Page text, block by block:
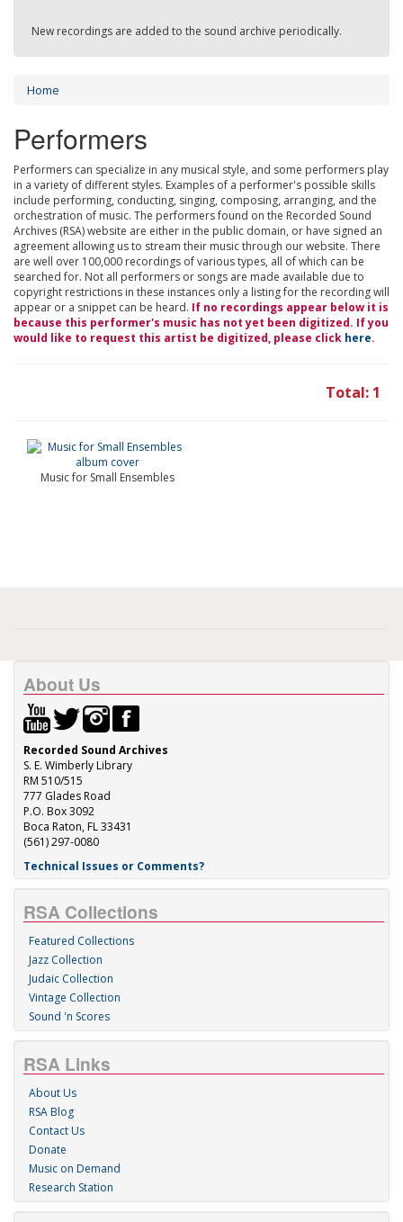
New recordings are added to the sound archive periodically.
Home
Performers
Performers can specialize in any musical style, and some performers play
in a variety of different styles. Examples of a performer's possible skills
include performing, conducting, singing, composing, arranging, and the
orchestration of music. The performers found on the Recorded Sound
Archives (RSA) website are either in the public domain, or have signed an
agreement allowing us to stream their music through our website. There
are well over 100,000 recordings of various types, all of which can be
searched for. Not all performers or songs are made available due to
copyright restrictions in these instances only a listing for the recording will
appear or a snippet can be heard. If no recordings appear below it is
because this performer's music has not yet been digitized. If you
would like to request this artist be digitized, please click here.
Total: 1
Music for Small Ensembles
About Us
Recorded Sound Archives
S. E. Wimberly Library
RM 510/515
777 Glades Road
P.O. Box 3092
Boca Raton, FL 33431
(561) 297-0080
Technical Issues or Comments?
RSA Collections
Featured Collections
Jazz Collection
Judaic Collection
Vintage Collection
Sound 'n Scores
RSA Links
About Us
RSA Blog
Contact Us
Donate
Music on Demand
Research Station